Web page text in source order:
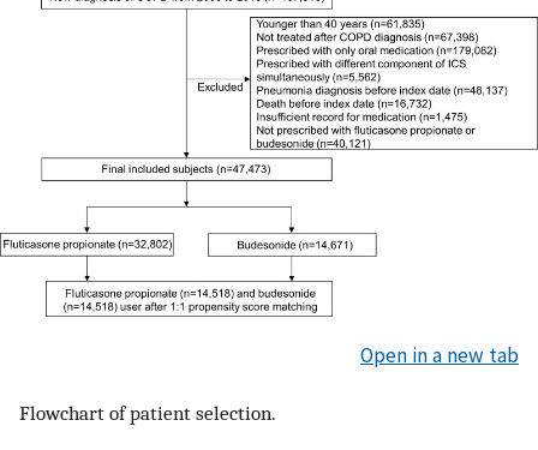
Open in a new tab
Flowchart of patient selection.